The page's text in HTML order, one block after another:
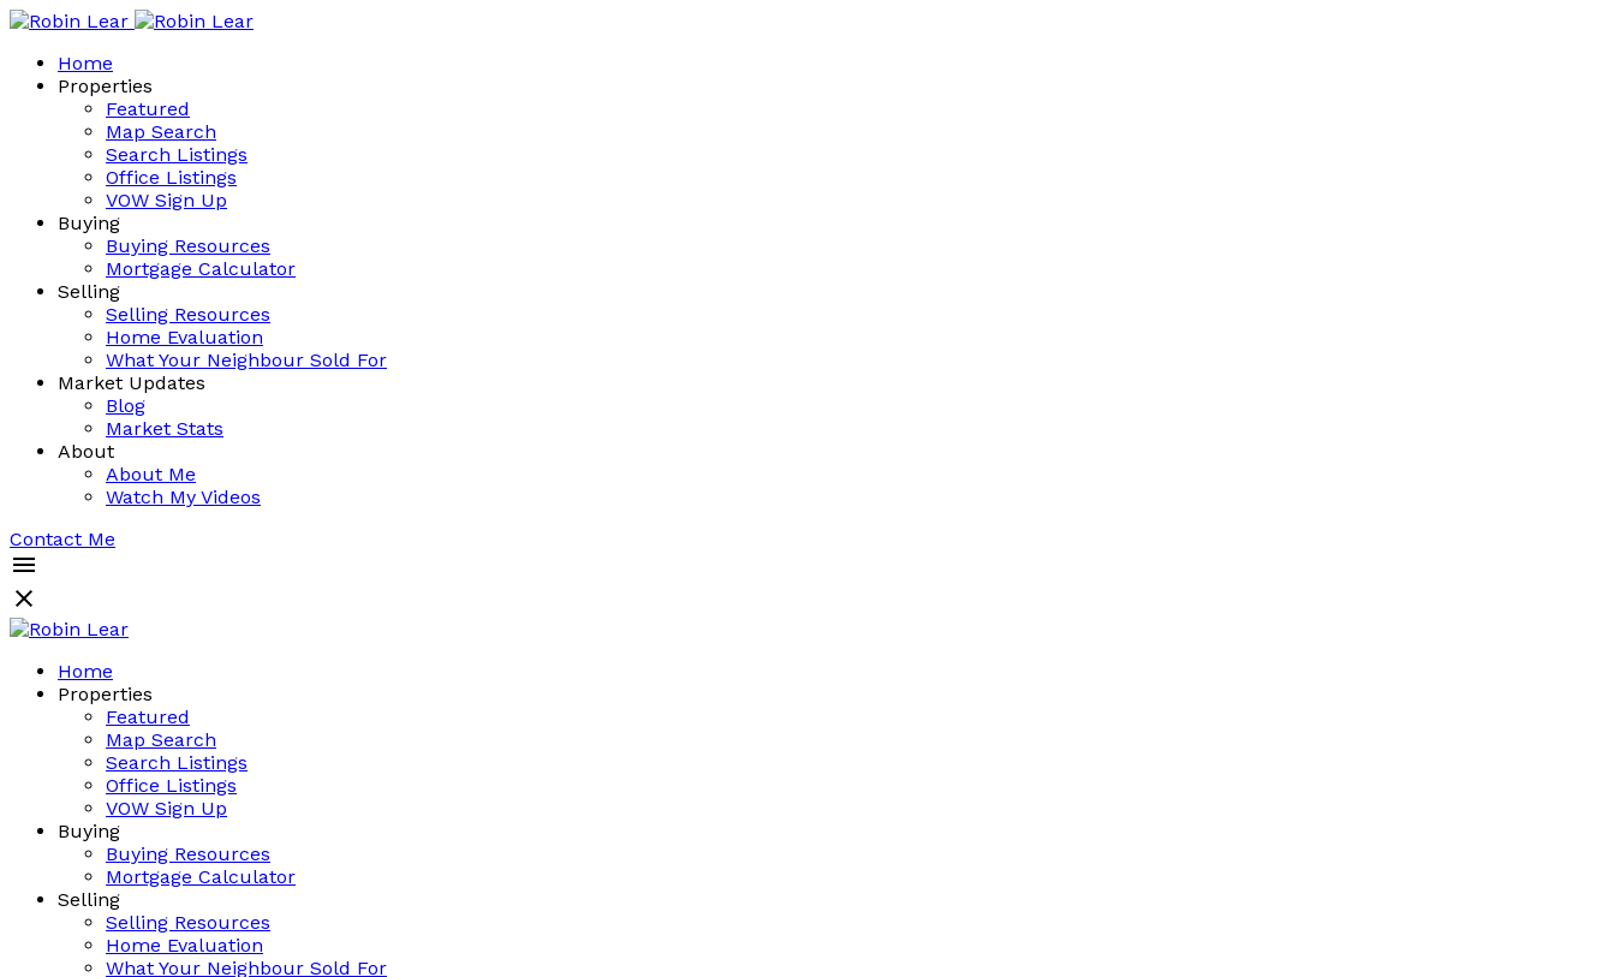
Home
Properties
Featured
Map Search
Search Listings
Office Listings
VOW Sign Up
Buying
Buying Resources
Mortgage Calculator
Selling
Selling Resources
Home Evaluation
What Your Neighbour Sold For
Market Updates
Blog
Market Stats
About
About Me
Watch My Videos
Contact Me
Home
Properties
Featured
Map Search
Search Listings
Office Listings
VOW Sign Up
Buying
Buying Resources
Mortgage Calculator
Selling
Selling Resources
Home Evaluation
What Your Neighbour Sold For